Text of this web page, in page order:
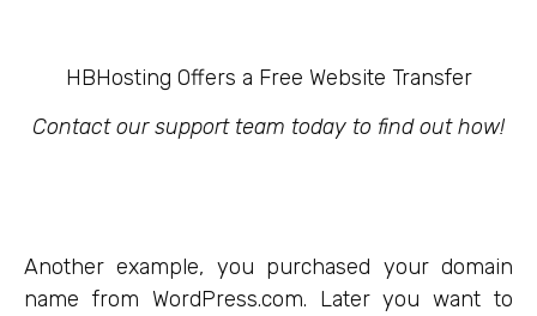
HBHosting Offers a Free Website Transfer
Contact our support team today to find out how!
Another example, you purchased your domain
name from WordPress.com. Later you want to